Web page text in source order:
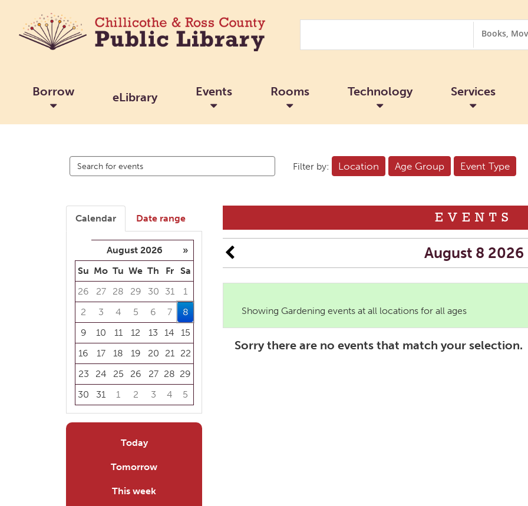
Options
Borrow eLibrary Events Rooms Technology Services
Search
events
Filter by: Location Age Group Event Type
Calendar Date range
August 2026
»
Su Mo Tu We Th Fr
Sa
26
27 28 29 30 31
1
2
3 4 5 6 7
8
9
10 11 12 13 14
15
16
17 18 19 20 21
22
23
24 25 26 27 28 29
30
31 1 2 3 4
5
Focused Saturday, August 8, 2026
Today
Tomorrow
This week
EVENTS
August 8 2026
Showing Gardening events at all locations for all ages
Sorry there are no events that match your selection.